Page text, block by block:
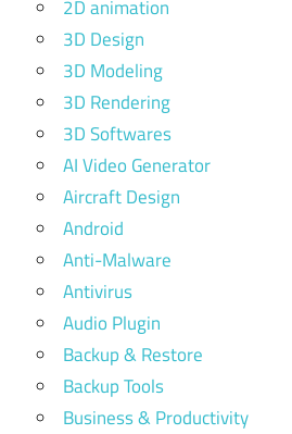
2D animation
3D Design
3D Modeling
3D Rendering
3D Softwares
AI Video Generator
Aircraft Design
Android
Anti-Malware
Antivirus
Audio Plugin
Backup & Restore
Backup Tools
Business & Productivity